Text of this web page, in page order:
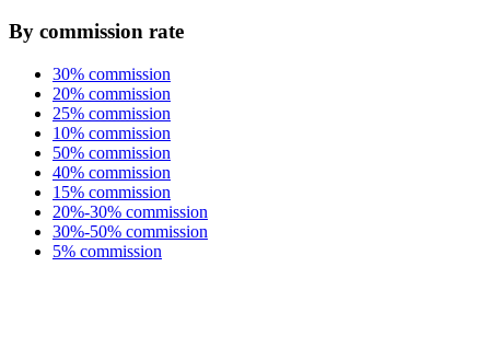
By commission rate
30% commission
20% commission
25% commission
10% commission
50% commission
40% commission
15% commission
20%-30% commission
30%-50% commission
5% commission